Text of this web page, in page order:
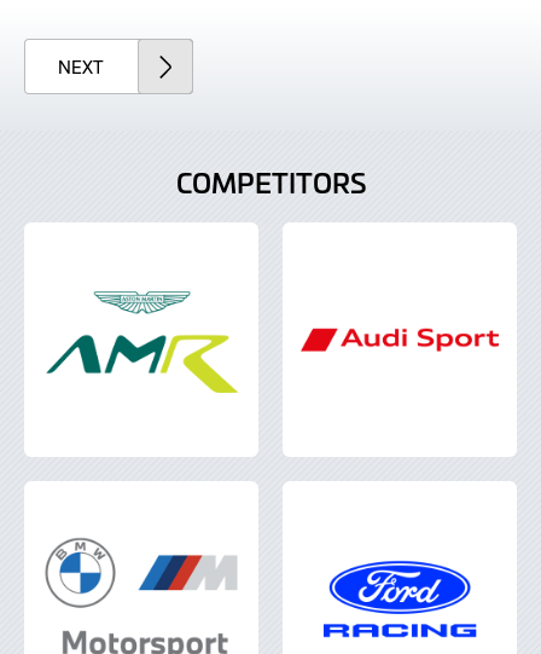
NEXTARTICLE
COMPETITORS